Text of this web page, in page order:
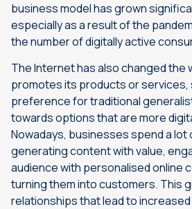
business model has grown
especially as a result of the
the number of digitally active
The Internet has also changed the
promotes its products or services,
preference for traditional
towards options that are more
Nowadays, businesses spend a
generating content with value,
audience with personalised online
turning them into customers. This
relationships that lead to